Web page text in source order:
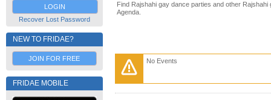
Recover Lost Password
NEW TO FRIDAE?
JOIN FOR FREE
FRIDAE MOBILE
Find Rajshahi gay dance parties and other
Agenda.
No Events